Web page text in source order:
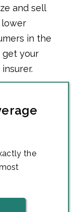
and sell
lower
in the
get your
the